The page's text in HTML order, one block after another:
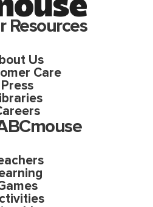
Resources
Us
Care
Press